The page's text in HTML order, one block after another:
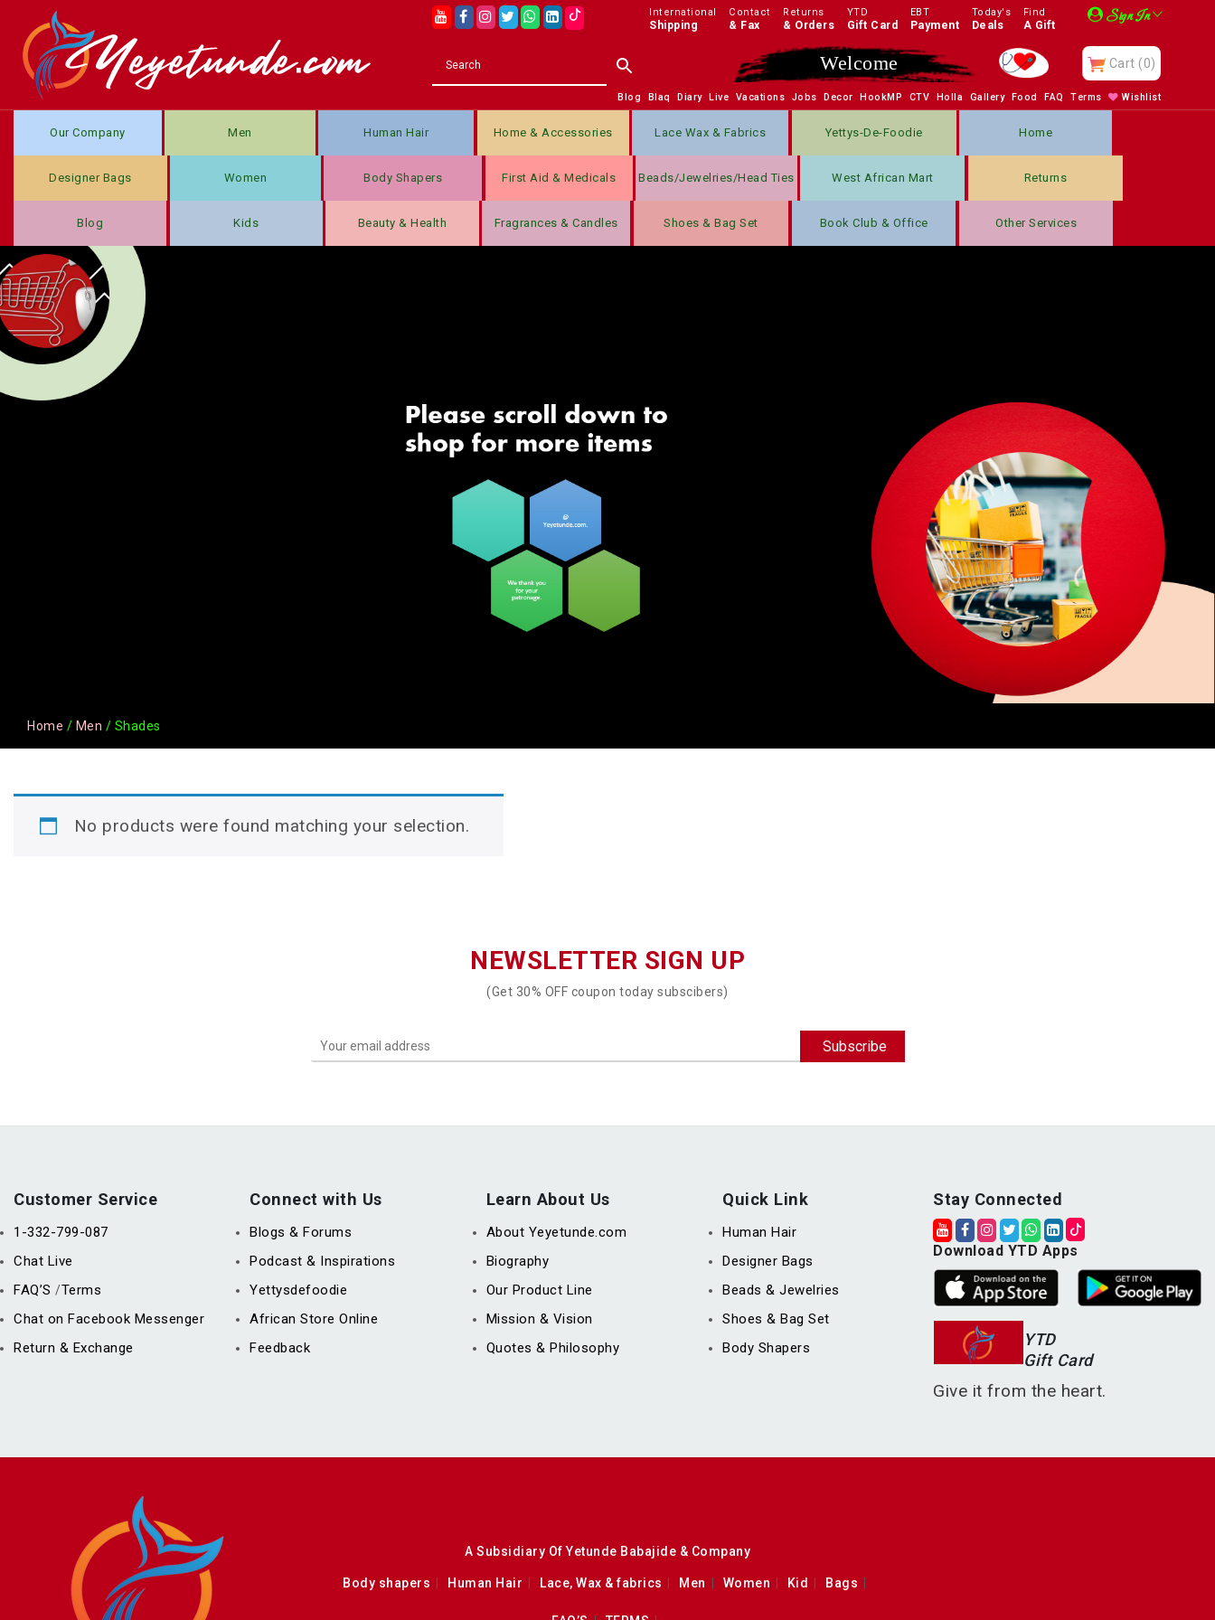
International
Shipping
Contact
& Fax
Returns
& Orders
YTD
Gift Card
EBT
Payment
Today's
Deals
Find
A Gift Sign In
Welcome Cart (0)
Blog Blaq Diary Live Vacations Jobs Decor HookMP CTV Holla Gallery Food FAQ Terms Wishlist
Our Company Men Human Hair Home & Accessories Lace Wax & Fabrics Yettys-De-Foodie Home
Designer Bags Women Body Shapers First Aid & Medicals Beads/jewelries/Head Ties West African Mart Returns
Blog Kids Beauty & Health Fragrances & Candles Shoes & Bag Set Book Club & Office Other Services
Home / Men / Shades
No products were found matching your selection.
NEWSLETTER SIGN UP
(Get 30% OFF coupon today subscibers)
Customer Service
1-332-799-087
Chat Live
FAQ’S /Terms
Chat on Facebook Messenger
Return & Exchange
Connect with Us
Blogs & Forums
Podcast & Inspirations
Yettysdefoodie
African Store Online
Feedback
Learn About Us
About Yeyetunde.com
Biography
Our Product Line
Mission & Vision
Quotes & Philosophy
Quick Link
Human Hair
Designer Bags
Beads & Jewelries
Shoes & Bag Set
Body Shapers
Stay Connected
Download YTD Apps
YTD
Gift Card
Give it from the heart.
A Subsidiary Of Yetunde Babajide & Company
Body shapers Human Hair Lace, Wax & fabrics Men Women Kid Bags